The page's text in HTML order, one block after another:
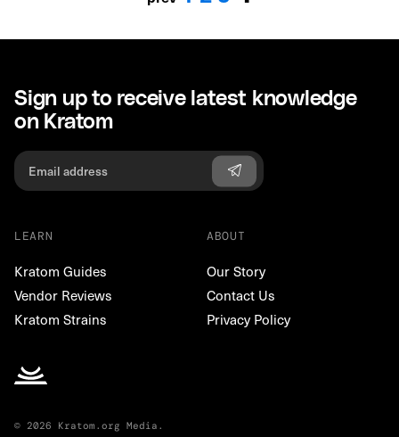
Sign up to receive latest knowledge
on Kratom
LEARN
Kratom Guides
Vendor Reviews
Kratom Strains
ABOUT
Our Story
Contact Us
Privacy Policy
© 2026 Kratom.org Media.